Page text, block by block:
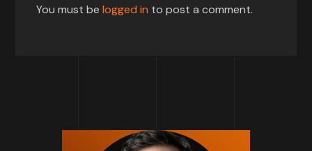
You must belogged in to post a comment.